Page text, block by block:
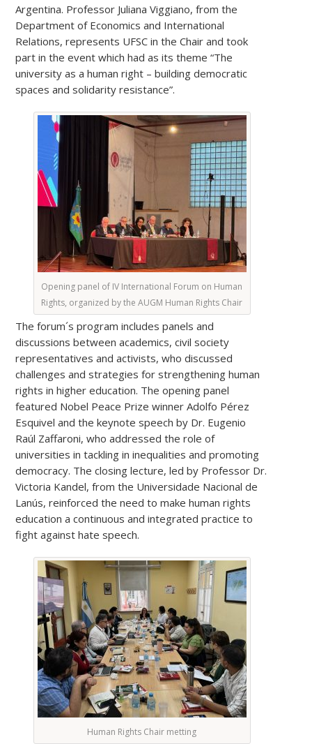
Argentina. Professor Juliana Viggiano, from the
Department of Economics and International
Relations, represents UFSC in the Chair and took
part in the event which had as its theme “The
university as a human right – building democratic
spaces and solidarity resistance”.
Opening panel of IV International Forum on Human
Rights, organized by the AUGM Human Rights Chair
The forum´s program includes panels and
discussions between academics, civil society
representatives and activists, who discussed
challenges and strategies for strengthening human
rights in higher education. The opening panel
featured Nobel Peace Prize winner Adolfo Pérez
Esquivel and the keynote speech by Dr. Eugenio
Raúl Zaffaroni, who addressed the role of
universities in tackling in inequalities and promoting
democracy. The closing lecture, led by Professor Dr.
Victoria Kandel, from the Universidade Nacional de
Lanús, reinforced the need to make human rights
education a continuous and integrated practice to
fight against hate speech.
Human Rights Chair metting